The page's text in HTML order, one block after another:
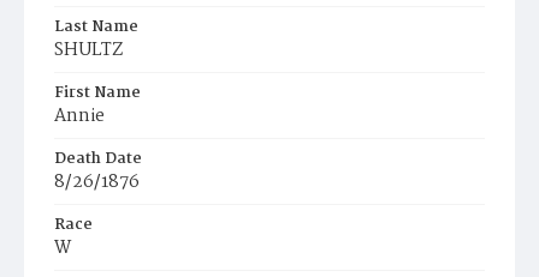
Last Name
SHULTZ
First Name
Annie
Death Date
8/26/1876
Race
W